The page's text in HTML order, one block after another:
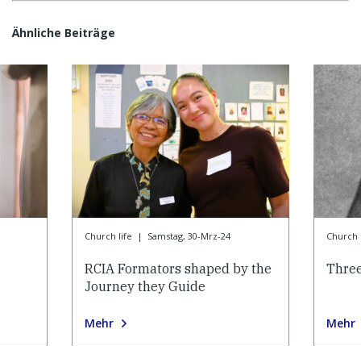
Ähnliche Beiträge
Church life | Samstag, 30-Mrz-24
RCIA Formators shaped by the
Journey they Guide
Mehr
Church
Mehr